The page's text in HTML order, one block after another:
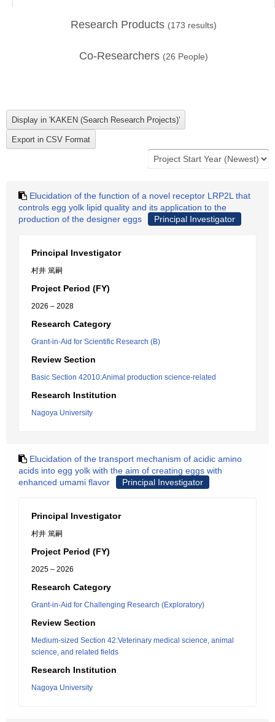
Research Products (173 results)
Co-Researchers (26 People)
Elucidation of the function of a novel receptor LRP2L that
controls egg yolk lipid quality and its application to the
production of the designer eggs
Principal Investigator
Principal Investigator
村井 篤嗣
Project Period (FY)
2026 – 2028
Research Category
Grant-in-Aid for Scientific Research (B)
Review Section
Basic Section 42010:Animal production science-related
Research Institution
Nagoya University
Elucidation of the transport mechanism of acidic amino
acids into egg yolk with the aim of creating eggs with
enhanced umami flavor
Principal Investigator
Principal Investigator
村井 篤嗣
Project Period (FY)
2025 – 2026
Research Category
Grant-in-Aid for Challenging Research (Exploratory)
Review Section
Medium-sized Section 42:Veterinary medical science, animal
science, and related fields
Research Institution
Nagoya University